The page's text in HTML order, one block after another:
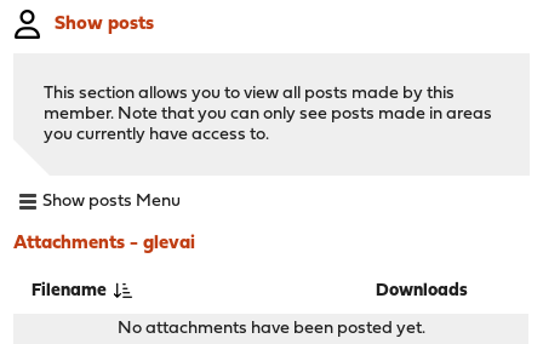
Show posts
This section allows you to view all posts made by this
member. Note that you can only see posts made in areas
you currently have access to.
Show posts Menu
Attachments - glevai
Filename Downloads
No attachments have been posted yet.